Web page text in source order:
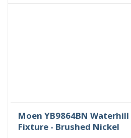
Moen YB9864BN
Fixture - Brushed Nickel